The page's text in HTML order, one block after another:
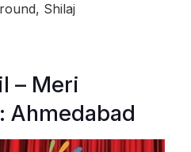
Shilaj
– Meri
Ahmedabad